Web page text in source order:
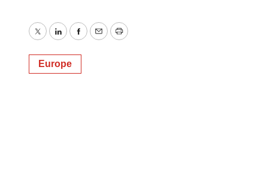
TwitterLinkedInFacebook
EmailPrint
Europe